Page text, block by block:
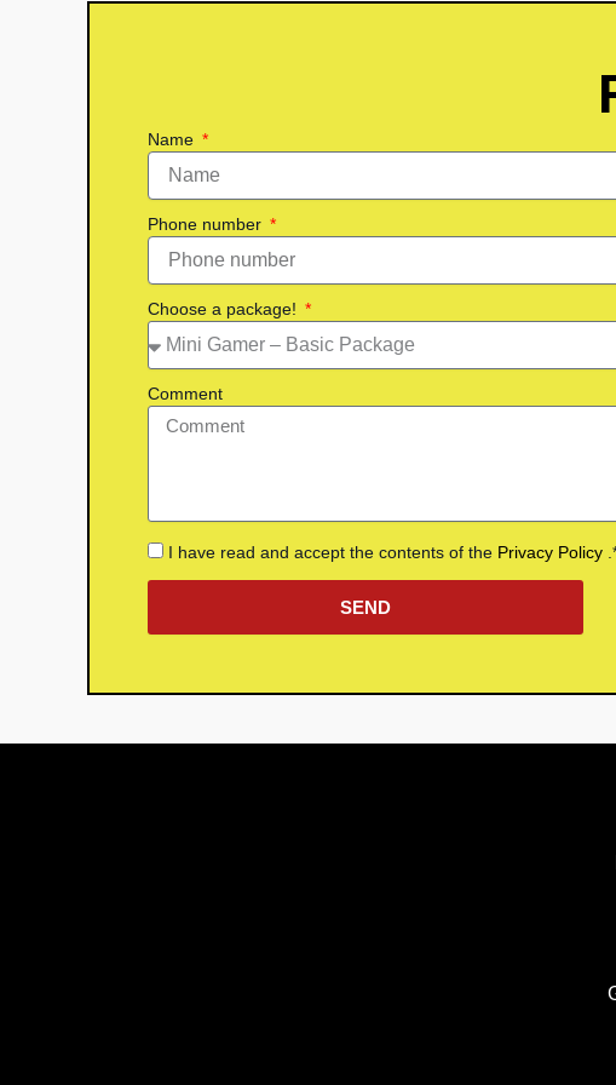
Name
Phone number
Choose a package!
Comment
I have read and accept the contents of the Privacy Policy
SEND